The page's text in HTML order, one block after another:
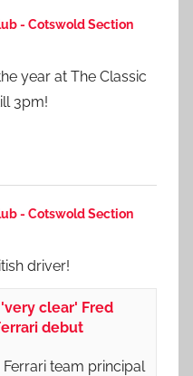
- Cotswold Section
year at The Classic
3pm!
- Cotswold Section
driver!
clear' Fred
debut
team principal